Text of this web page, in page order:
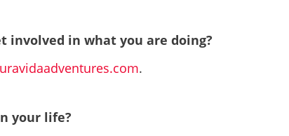
involved in what you are doing?
.
your life?